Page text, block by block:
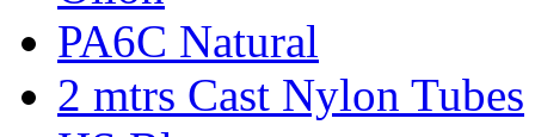
PA6C Natural
2 mtrs Cast Nylon Tubes